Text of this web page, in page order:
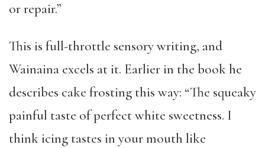
or repair.”
This is full-throttle sensory writing, and
Wainaina excels at it. Earlier in the book he
describes cake frosting this way: “The squeaky
painful taste of perfect white sweetness. I
think icing tastes in your mouth like